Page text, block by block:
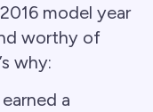
model year
worthy of
why:
a